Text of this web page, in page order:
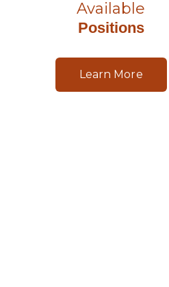
Available
Positions
Learn More